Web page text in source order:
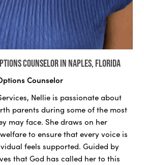
Counselor in Naples, Florida
Counselor
Nellie is passionate about
parents during some of the most
may face. She draws on her
to ensure that every voice is
feels supported. Guided by
that God has called her to this